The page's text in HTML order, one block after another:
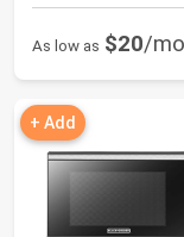
As low as $20/
+ Add